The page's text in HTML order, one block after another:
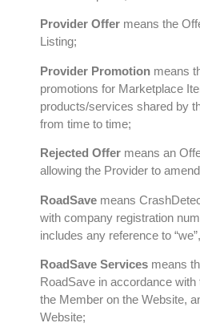
Provider Offer means the
Listing;
Provider Promotion means
promotions for Marketplace
products/services shared by
from time to time;
Rejected Offer means an
allowing the Provider to
RoadSave means
with company registration
includes any reference to “we”,
RoadSave Services means
RoadSave in accordance
the Member on the Website,
Website;